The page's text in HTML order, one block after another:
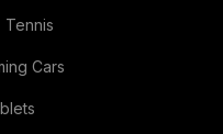
Tennis
Cars